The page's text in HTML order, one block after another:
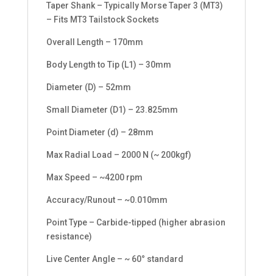
Taper Shank – Typically Morse Taper 3 (MT3)
– Fits MT3 Tailstock Sockets
Overall Length – 170mm
Body Length to Tip (L1) – 30mm
Diameter (D) – 52mm
Small Diameter (D1) – 23.825mm
Point Diameter (d) – 28mm
Max Radial Load – 2000 N (~ 200kgf)
Max Speed – ~4200 rpm
Accuracy/Runout – ~0.010mm
Point Type – Carbide-tipped (higher abrasion
resistance)
Live Center Angle – ~ 60° standard